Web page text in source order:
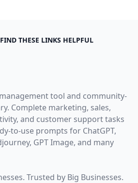
THESE LINKS HELPFUL
tool and community-
Complete marketing, sales,
and customer support tasks
to-use prompts for ChatGPT,
GPT Image, and many
Trusted by Big Businesses.